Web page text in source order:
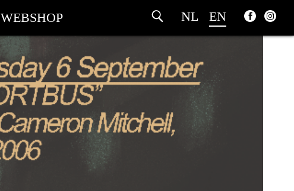
NL EN
WEBSHOP